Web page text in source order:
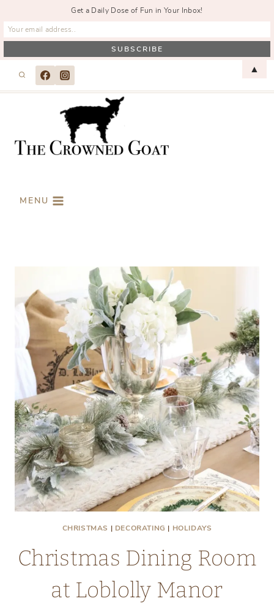
MENU
CHRISTMAS | DECORATING | HOLIDAYS
Christmas Dining Room
at Loblolly Manor
Get a Daily Dose of Fun in Your Inbox!
▲